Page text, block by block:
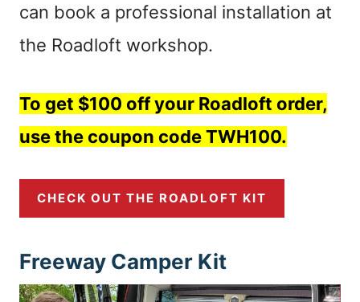
can book a professional installation at
the Roadloft workshop.
To get $100 off your Roadloft order,
use the coupon code TWH100.
CHECK OUT THE ROADLOFT KIT
Freeway Camper Kit